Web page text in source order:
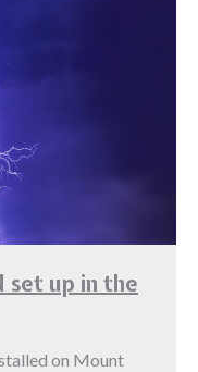
set up in the
on Mount